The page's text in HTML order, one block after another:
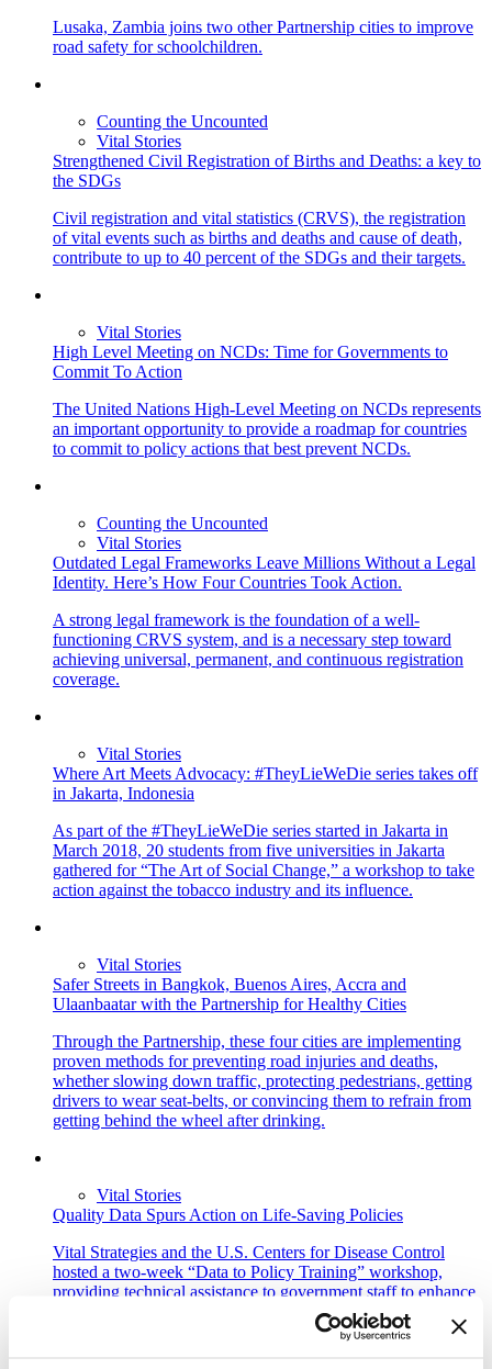
Lusaka, Zambia joins two other Partnership cities to improve
road safety for schoolchildren.
Counting the Uncounted
Vital Stories
Strengthened Civil Registration of Births and Deaths: a key to
the SDGs
Civil registration and vital statistics (CRVS), the registration
of vital events such as births and deaths and cause of death,
contribute to up to 40 percent of the SDGs and their targets.
Vital Stories
High Level Meeting on NCDs: Time for Governments to
Commit To Action
The United Nations High-Level Meeting on NCDs represents
an important opportunity to provide a roadmap for countries
to commit to policy actions that best prevent NCDs.
Counting the Uncounted
Vital Stories
Outdated Legal Frameworks Leave Millions Without a Legal
Identity. Here’s How Four Countries Took Action.
A strong legal framework is the foundation of a well-
functioning CRVS system, and is a necessary step toward
achieving universal, permanent, and continuous registration
coverage.
Vital Stories
Where Art Meets Advocacy: #TheyLieWeDie series takes off
in Jakarta, Indonesia
As part of the #TheyLieWeDie series started in Jakarta in
March 2018, 20 students from five universities in Jakarta
gathered for “The Art of Social Change,” a workshop to take
action against the tobacco industry and its influence.
Vital Stories
Safer Streets in Bangkok, Buenos Aires, Accra and
Ulaanbaatar with the Partnership for Healthy Cities
Through the Partnership, these four cities are implementing
proven methods for preventing road injuries and deaths,
whether slowing down traffic, protecting pedestrians, getting
drivers to wear seat-belts, or convincing them to refrain from
getting behind the wheel after drinking.
Vital Stories
Quality Data Spurs Action on Life-Saving Policies
Vital Strategies and the U.S. Centers for Disease Control
hosted a two-week “Data to Policy Training” workshop,
providing technical assistance to government staff to enhance
the skills of government staff to use data and analytic methods
to develop new policy recommendations.